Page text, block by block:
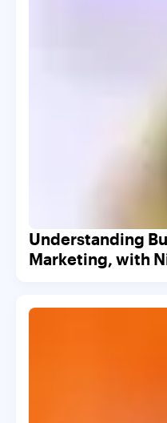
Understanding
Marketing, with